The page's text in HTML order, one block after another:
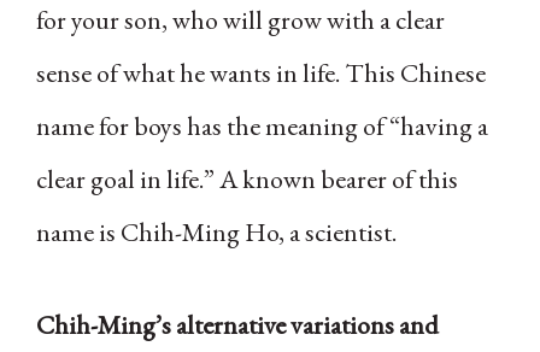
for your son, who will grow with a clear
sense of what he wants in life. This Chinese
name for boys has the meaning of “having a
clear goal in life.” A known bearer of this
name is Chih-Ming Ho, a scientist.
Chih-Ming’s alternative variations and